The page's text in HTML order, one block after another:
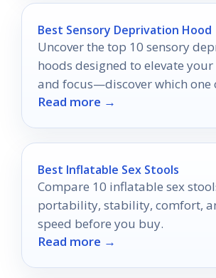
Best Sensory Deprivation Hood
Uncover the top 10 sensory
hoods designed to elevate
and focus—discover which one
your perfect escape!
Read more →
Best Inflatable Sex Stools
Compare 10 inflatable sex
portability, stability, comfort,
speed before you buy.
Read more →